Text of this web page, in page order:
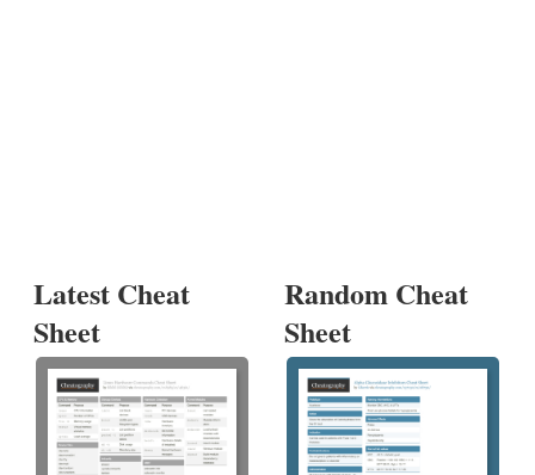
Latest Cheat
Sheet
Random Cheat
Sheet